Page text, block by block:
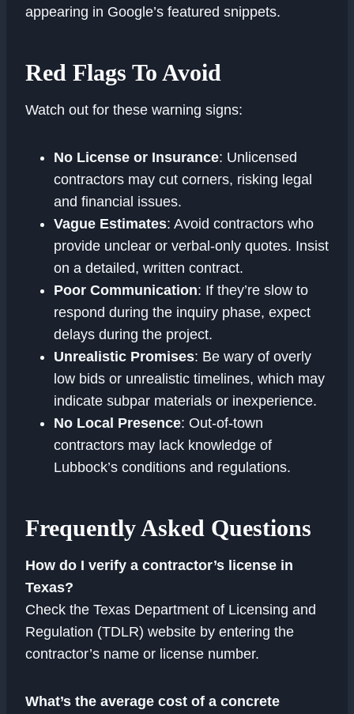
appearing in Google’s featured snippets.
Red Flags To Avoid
Watch out for these warning signs:
No License or Insurance: Unlicensed
contractors may cut corners, risking legal
and financial issues.
Vague Estimates: Avoid contractors who
provide unclear or verbal-only quotes. Insist
on a detailed, written contract.
Poor Communication: If they’re slow to
respond during the inquiry phase, expect
delays during the project.
Unrealistic Promises: Be wary of overly
low bids or unrealistic timelines, which may
indicate subpar materials or inexperience.
No Local Presence: Out-of-town
contractors may lack knowledge of
Lubbock’s conditions and regulations.
Frequently Asked Questions
How do I verify a contractor’s license in
Texas?
Check the Texas Department of Licensing and
Regulation (TDLR) website by entering the
contractor’s name or license number.
What’s the average cost of a concrete